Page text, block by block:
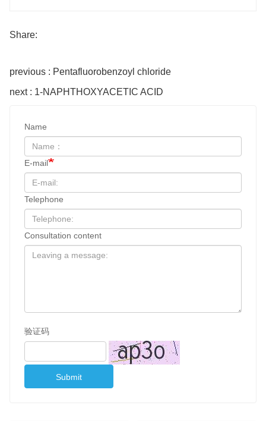
Share:
previous : Pentafluorobenzoyl chloride
next : 1-NAPHTHOXYACETIC ACID
Name
E-mail
Telephone
Consultation content
验证码
Submit